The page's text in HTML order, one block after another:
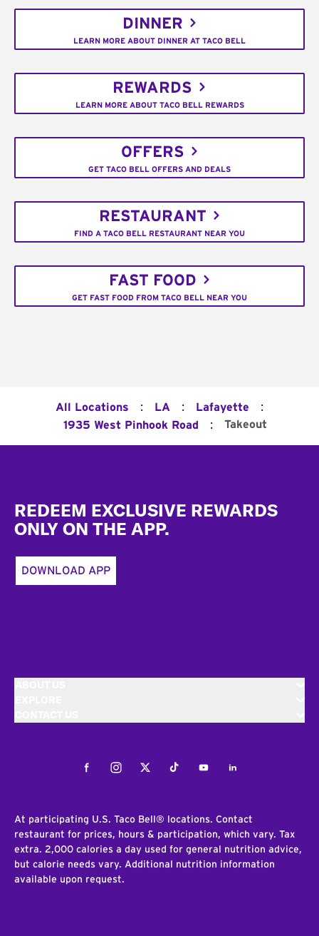
DINNER
LEARN MORE ABOUT DINNER AT TACO BELL
REWARDS
LEARN MORE ABOUT TACO BELL REWARDS
OFFERS
GET TACO BELL OFFERS AND DEALS
RESTAURANT
FIND A TACO BELL RESTAURANT NEAR YOU
FAST FOOD
GET FAST FOOD FROM TACO BELL NEAR YOU
All Locations : LA : Lafayette :
1935 West Pinhook Road : Takeout
REDEEM EXCLUSIVE REWARDS
ONLY ON THE APP.
DOWNLOAD APP
FacebookInstagramTwitterTiktokYoutubeLinkedIn
At participating U.S. Taco Bell® locations. Contact
restaurant for prices, hours & participation, which vary. Tax
extra. 2,000 calories a day used for general nutrition advice,
but calorie needs vary. Additional nutrition information
available upon request.